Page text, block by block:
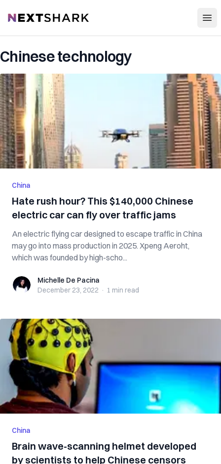
NextShark
Chinese technology
China
Hate rush hour? This $140,000 Chinese
electric car can fly over traffic jams
An electric flying car designed to escape traffic in China
may go into mass production in 2025. Xpeng Aeroht,
which was founded by high-scho...
Michelle De Pacina
Michelle De Pacina
December 23, 2022 · 1 min read
China
Brain wave-scanning helmet developed
by scientists to help Chinese censors